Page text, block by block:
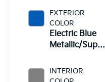
EXTERIOR
COLOR
Electric Blue
Metallic/Super
INTERIOR